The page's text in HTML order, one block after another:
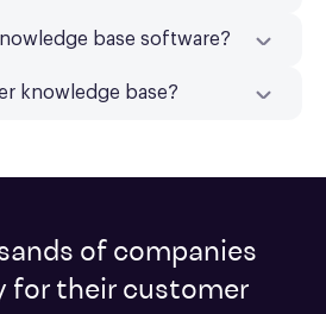
base software?
knowledge base?
of companies
for their customer